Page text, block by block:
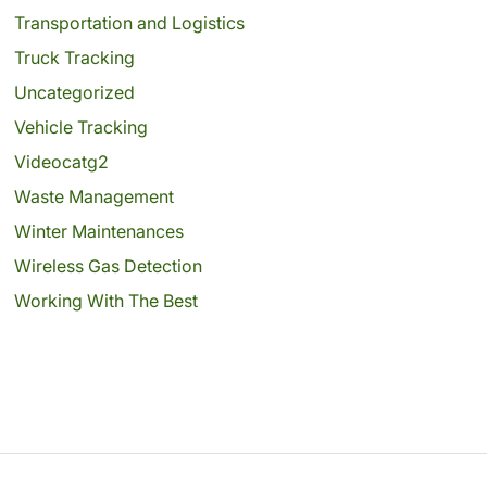
Transportation and Logistics
Truck Tracking
Uncategorized
Vehicle Tracking
Videocatg2
Waste Management
Winter Maintenances
Wireless Gas Detection
Working With The Best